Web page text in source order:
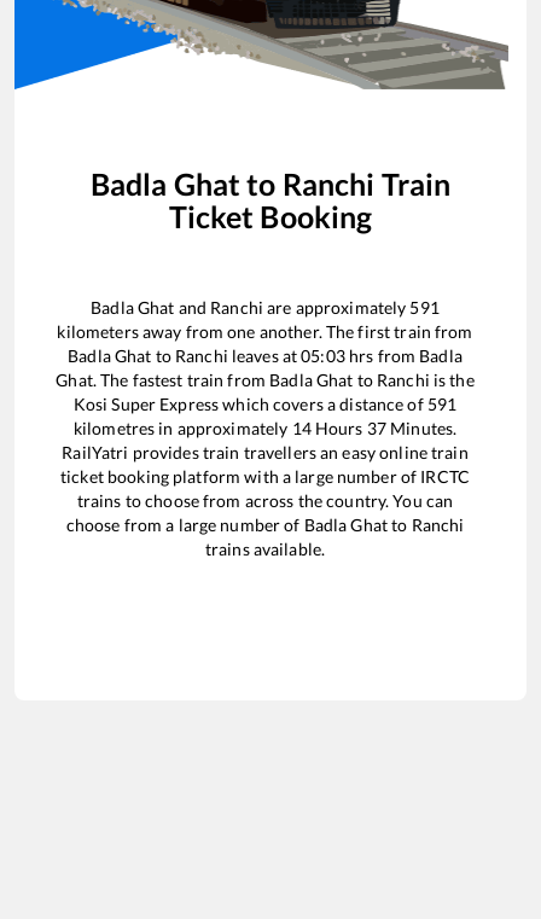
Badla Ghat to Ranchi Train
Ticket Booking
Badla Ghat and Ranchi are approximately 591
kilometers away from one another. The first train from
Badla Ghat to Ranchi leaves at05:03hrs from Badla
Ghat. The fastest train from Badla Ghat to Ranchi is the
Kosi Super Expresswhich covers a distance of 591
kilometres in approximately 14Hours 37 Minutes.
RailYatri provides train travellers an easy online train
ticket booking platform with a large number of IRCTC
trains to choose from across the country. You can
choose from a large number of Badla Ghatto Ranchi
trains available.